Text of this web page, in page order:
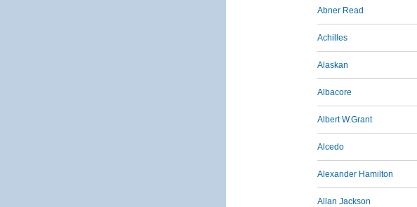
Abner Read
Achilles
Alaskan
Albacore
Albert W.Grant
Alcedo
Alexander Hamilton
Allan Jackson